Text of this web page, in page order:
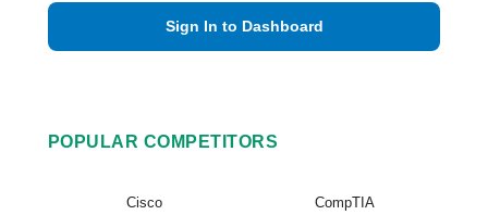
Sign In to Dashboard
POPULAR COMPETITORS
Cisco CompTIA